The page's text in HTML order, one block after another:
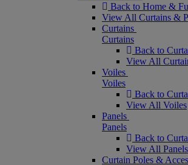
Back to Home &
View All Curtains &
Curtains
Curtains
Back to
View All
Voiles
Voiles
Back to
View All Voiles
Panels
Panels
Back to
View All Panels
Curtain Poles &